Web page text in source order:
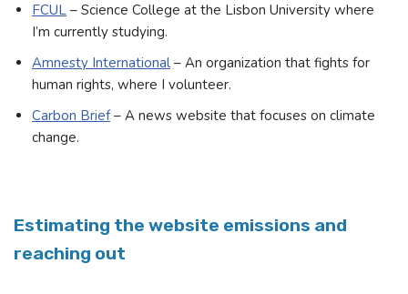
FCUL – Science College at the Lisbon University where
I’m currently studying.
Amnesty International – An organization that fights for
human rights, where I volunteer.
Carbon Brief– A news website that focuses on climate
change.
Estimating the website emissions and
reaching out